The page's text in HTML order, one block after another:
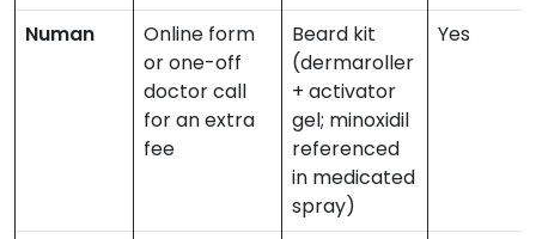
Numan
Online form
or one-off
doctor call
for an extra
fee
Beard kit
(dermaroller
+ activator
gel; minoxidil
referenced
in medicated
spray)
Yes